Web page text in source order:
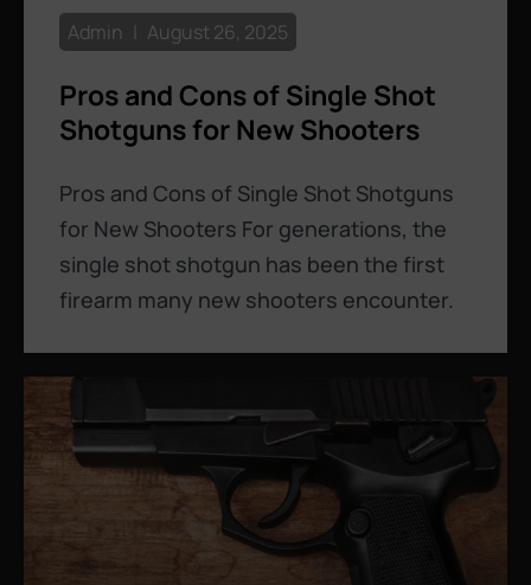
Pros and Cons of Single Shot
Shotguns for New Shooters
Pros and Cons of Single Shot Shotguns
for New Shooters For generations, the
single shot shotgun has been the first
firearm many new shooters encounter.
Admin August 26, 2025